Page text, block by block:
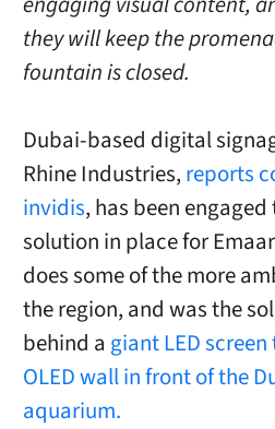
they will keep the
fountain is closed.
Dubai-based digital
Rhine Industries,reports
invidis, has been
solution in place for
does some of the more
the region, and was the
behind a giant LED
OLED wall in front of the
aquarium.